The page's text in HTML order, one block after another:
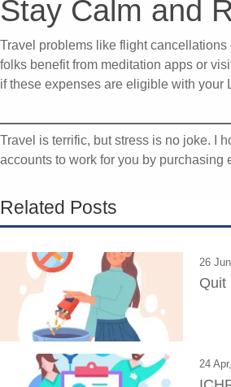
Stay Calm and
Travel problems like flight
folks benefit from meditation apps or
if these expenses are eligible with your
Travel is terrific, but stress is no joke. I
accounts to work for you by
Related Posts
26
Quit
24